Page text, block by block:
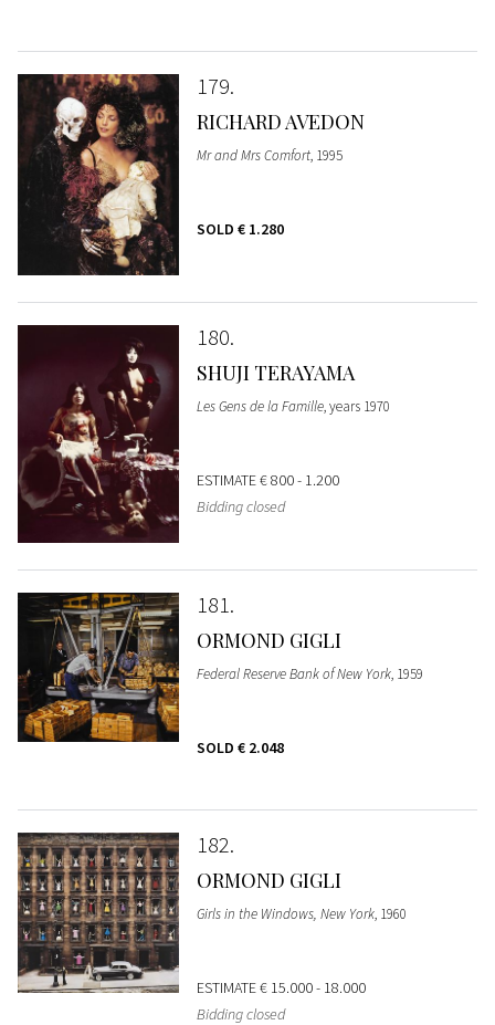
179
RICHARD AVEDON
Mr and Mrs Comfort, 1995
SOLD € 1.280
180
SHUJI TERAYAMA
Les Gens de la Famille, years 1970
ESTIMATE€ 800 - 1.200
Bidding closed
181
ORMOND GIGLI
Federal Reserve Bank of New York, 1959
SOLD € 2.048
182
ORMOND GIGLI
Girls in the Windows, New York, 1960
ESTIMATE€ 15.000 - 18.000
Bidding closed